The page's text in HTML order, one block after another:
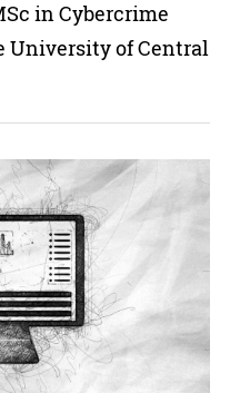
in Cybercrime
University of Central